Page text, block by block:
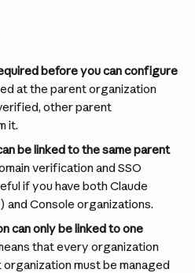
before you can configure
at the parent organization
other parent
it.
be linked to the same parent
verification and SSO
if you have both Claude
and Console organizations.
can only be linked to one
that every organization
must be managed